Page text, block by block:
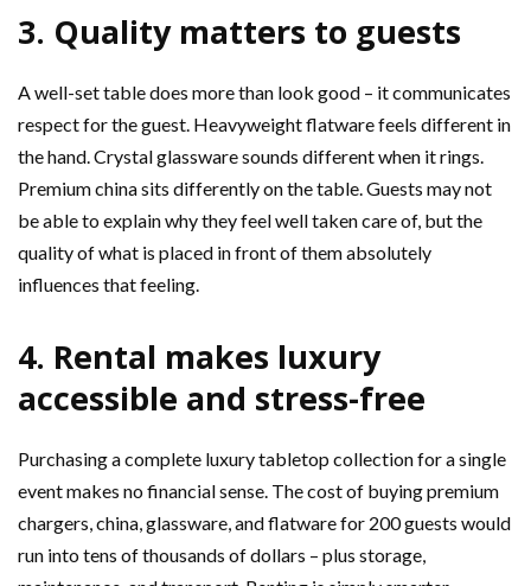
3. Quality matters to guests
A well-set table does more than look good – it communicates
respect for the guest. Heavyweight flatware feels different in
the hand. Crystal glassware sounds different when it rings.
Premium china sits differently on the table. Guests may not
be able to explain why they feel well taken care of, but the
quality of what is placed in front of them absolutely
influences that feeling.
4. Rental makes luxury
accessible and stress-free
Purchasing a complete luxury tabletop collection for a single
event makes no financial sense. The cost of buying premium
chargers, china, glassware, and flatware for 200 guests would
run into tens of thousands of dollars – plus storage,